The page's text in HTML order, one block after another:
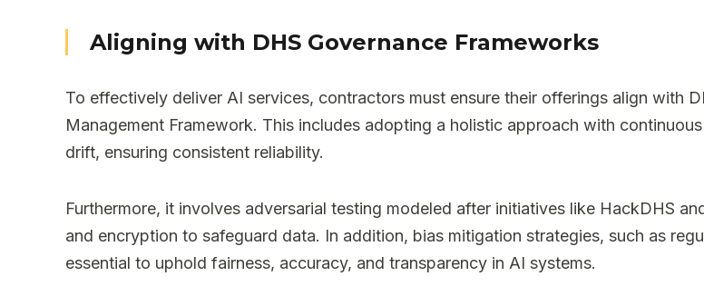
Aligning with DHS Governance Frameworks
To effectively deliver AI services, contractors must ensure their offerings align with
Management Framework. This includes adopting a holistic approach with
drift, ensuring consistent reliability.
Furthermore, it involves adversarial testing modeled after initiatives like HackDHS
and encryption to safeguard data. In addition, bias mitigation strategies, such as
essential to uphold fairness, accuracy, and transparency in AI systems.